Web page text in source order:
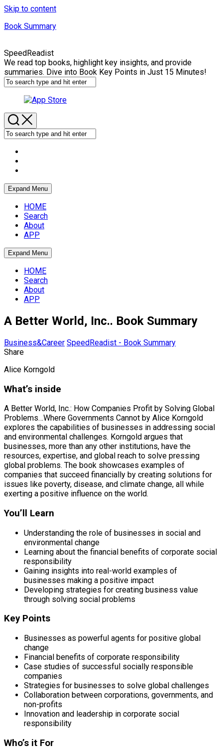
Skip to content
Book Summary
SpeedReadist
We read top books, highlight key insights, and provide
summaries. Dive into Book Key Points in Just 15 Minutes!
Expand Menu
HOME
Search
About
APP
Expand Menu
HOME
Search
About
APP
A Better World, Inc.. Book Summary
Business&Career SpeedReadist - Book Summary
Share
Alice Korngold
What’s inside
A Better World, Inc.: How Companies Profit by Solving Global
Problems…Where Governments Cannot by Alice Korngold
explores the capabilities of businesses in addressing social
and environmental challenges. Korngold argues that
businesses, more than any other institutions, have the
resources, expertise, and global reach to solve pressing
global problems. The book showcases examples of
companies that succeed financially by creating solutions for
issues like poverty, disease, and climate change, all while
exerting a positive influence on the world.
You’ll Learn
Understanding the role of businesses in social and
environmental change
Learning about the financial benefits of corporate social
responsibility
Gaining insights into real-world examples of
businesses making a positive impact
Developing strategies for creating business value
through solving social problems
Key Points
Businesses as powerful agents for positive global
change
Financial benefits of corporate responsibility
Case studies of successful socially responsible
companies
Strategies for businesses to solve global challenges
Collaboration between corporations, governments, and
non-profits
Innovation and leadership in corporate social
responsibility
Who’s it For